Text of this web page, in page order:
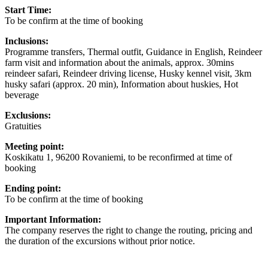
Start Time:
To be confirm at the time of booking
Inclusions:
Programme transfers, Thermal outfit, Guidance in English, Reindeer
farm visit and information about the animals, approx. 30mins
reindeer safari, Reindeer driving license, Husky kennel visit, 3km
husky safari (approx. 20 min), Information about huskies, Hot
beverage
Exclusions:
Gratuities
Meeting point:
Koskikatu 1, 96200 Rovaniemi, to be reconfirmed at time of
booking
Ending point:
To be confirm at the time of booking
Important Information:
The company reserves the right to change the routing, pricing and
the duration of the excursions without prior notice.